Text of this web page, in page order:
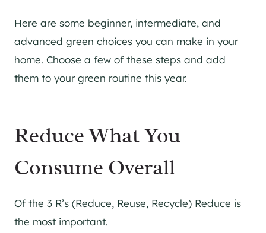
Here are some beginner, intermediate, and
advanced green choices you can make in your
home. Choose a few of these steps and add
them to your green routine this year.
Reduce What You
Consume Overall
Of the 3 R’s (Reduce, Reuse, Recycle) Reduce is
the most important.